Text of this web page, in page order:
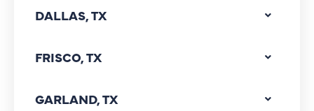
DALLAS, TX
FRISCO, TX
GARLAND, TX